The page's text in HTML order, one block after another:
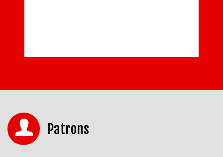
Patrons